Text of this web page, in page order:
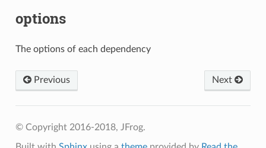
options
The options of each dependency
Previous Next
© Copyright 2016-2018, JFrog.